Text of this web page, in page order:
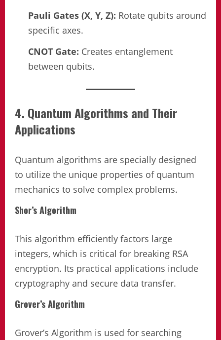
Pauli Gates (X, Y, Z): Rotate qubits around
specific axes.
CNOT Gate: Creates entanglement
between qubits.
4. Quantum Algorithms and Their
Applications
Quantum algorithms are specially designed
to utilize the unique properties of quantum
mechanics to solve complex problems.
Shor’s Algorithm
This algorithm efficiently factors large
integers, which is critical for breaking RSA
encryption. Its practical applications include
cryptography and secure data transfer.
Grover’s Algorithm
Grover’s Algorithm is used for searching